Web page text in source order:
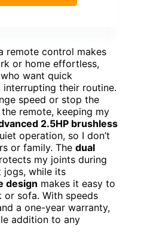
remote control makes
or home effortless,
want quick
their routine.
speed or stop the
remote, keeping my
2.5HP brushless
operation, so I don’t
or family. The dual
my joints during
jogs, while its
design makes it easy to
or sofa. With speeds
a one-year warranty,
addition to any